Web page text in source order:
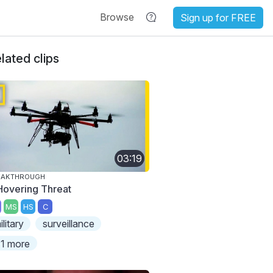
Browse Sign up for FREE
clips
03:19
Threat
MS HS C
surveillance
more